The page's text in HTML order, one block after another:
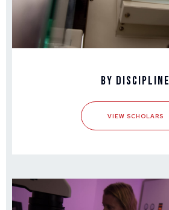
By Discipline
VIEW SCHOLARS